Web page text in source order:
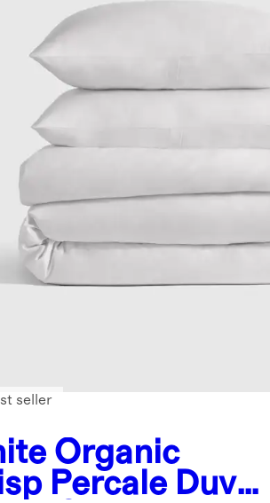
Organic
Percale Duvet
seller